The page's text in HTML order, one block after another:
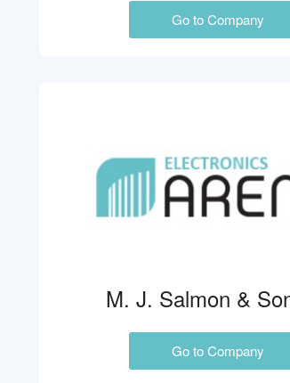
Go to Company
M. J. Salmon &
Go to Company